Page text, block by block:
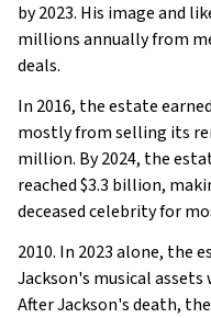
by 2023. His image and
millions annually from
deals.
In 2016, the estate
mostly from selling its
million. By 2024, the
reached $3.3 billion,
deceased celebrity for
2010. In 2023 alone, the
Jackson's musical assets
After Jackson's death,